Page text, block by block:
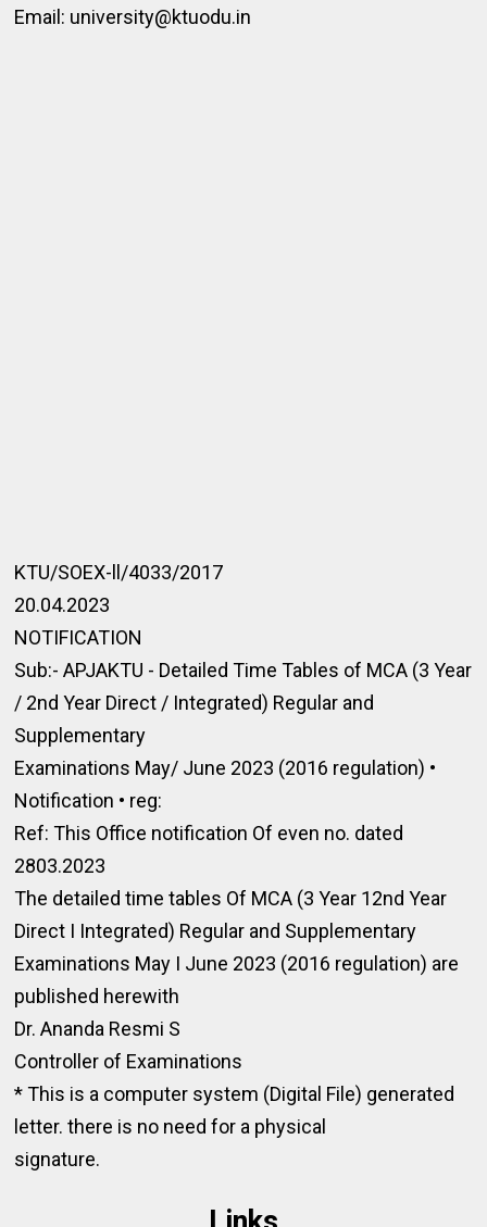
Email: university@ktuodu.in
KTU/SOEX-ll/4033/2017
20.04.2023
NOTIFICATION
Sub:- APJAKTU - Detailed Time Tables of MCA (3 Year
/ 2nd Year Direct / Integrated) Regular and
Supplementary
Examinations May/ June 2023 (2016 regulation) •
Notification • reg:
Ref: This Office notification Of even no. dated
2803.2023
The detailed time tables Of MCA (3 Year 12nd Year
Direct I Integrated) Regular and Supplementary
Examinations May I June 2023 (2016 regulation) are
published herewith
Dr. Ananda Resmi S
Controller of Examinations
* This is a computer system (Digital File) generated
letter. there is no need for a physical
signature.